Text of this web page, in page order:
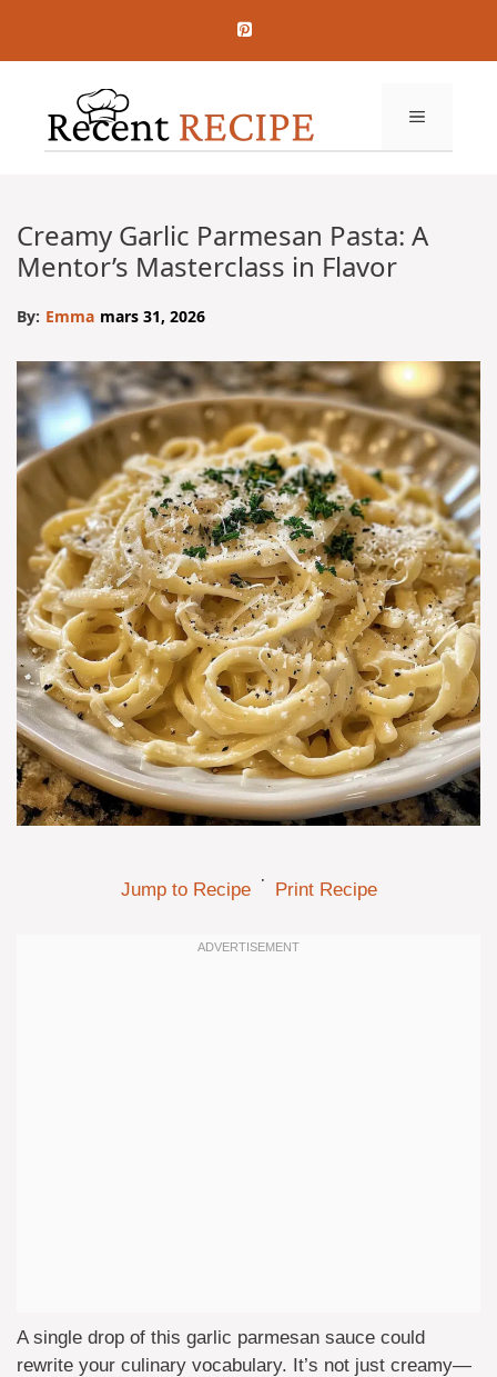
contenu
MENU
Creamy Garlic Parmesan Pasta: A
Mentor’s Masterclass in Flavor
By: Emma mars 31, 2026
Jump to Recipe · Print Recipe
A single drop of this garlic parmesan sauce could
rewrite your culinary vocabulary. It’s not just creamy—